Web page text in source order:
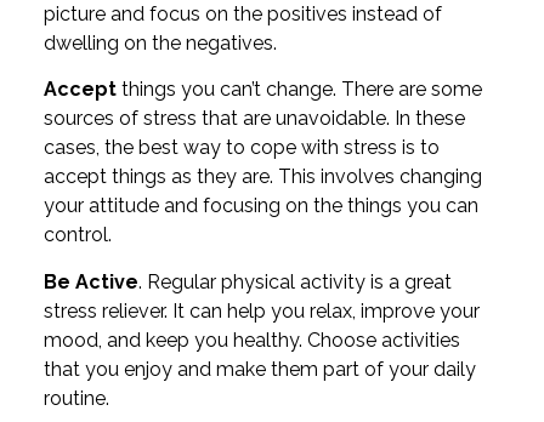
picture and focus on the positives instead of
dwelling on the negatives.
Accept things you can’t change. There are some
sources of stress that are unavoidable. In these
cases, the best way to cope with stress is to
accept things as they are. This involves changing
your attitude and focusing on the things you can
control.
Be Active. Regular physical activity is a great
stress reliever. It can help you relax, improve your
mood, and keep you healthy. Choose activities
that you enjoy and make them part of your daily
routine.